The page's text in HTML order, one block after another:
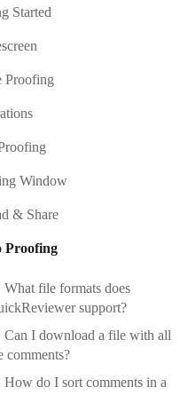
Started
Proofing
Window
& Share
Proofing
What file formats does
support?
Can I download a file with all
comments?
How do I sort comments in a